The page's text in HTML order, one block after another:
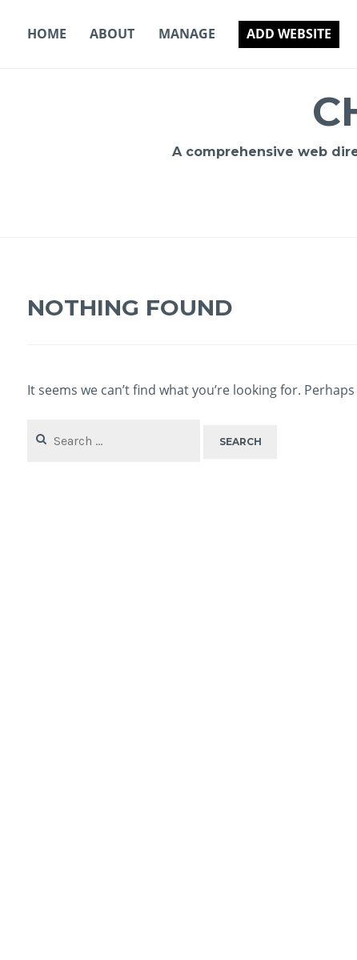
HOME ABOUT MANAGE ADD WEBSITE
A comprehensive web
NOTHING FOUND
It seems we can’t find what you’re looking for.
for: